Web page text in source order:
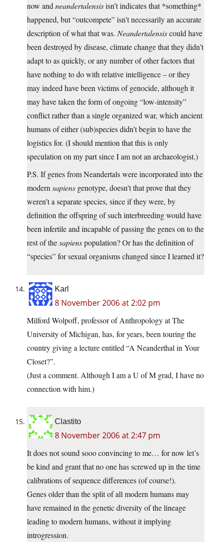
now and neandertalensisisn’t indicates that *something*
happened, but “outcompete” isn’t necessarily an accurate
description of what that was. Neandertalensiscould have
been destroyed by disease, climate change that they didn’t
adapt to as quickly, or any number of other factors that
have nothing to do with relative intelligence – or they
may indeed have been victims of genocide, although it
may have taken the form of ongoing “low-intensity”
conflict rather than a single organized war, which ancient
humans of either (sub)species didn’t begin to have the
logistics for. (I should mention that this is only
speculation on my part since I am not an archaeologist.)
P.S. If genes from Neandertals were incorporated into the
modern sapiens genotype, doesn’t that prove that they
weren’t a separate species, since if they were, by
definition the offspring of such interbreeding would have
been infertile and incapable of passing the genes on to the
rest of thesapienspopulation? Or has the definition of
“species” for sexual organisms changed since I learned it?
Karl
8 November 2006 at 2:02 pm
Milford Wolpoff, professor of Anthropology at The
University of Michigan, has, for years, been touring the
country giving a lecture entitled “A Neanderthal in Your
Closet?”.
(Just a comment. Although I am a U of M grad, I have no
connection with him.)
Clastito
8 November 2006 at 2:47 pm
It does not sound sooo convincing to me… for now let’s
be kind and grant that no one has screwed up in the time
calibrations of sequence differences (of course!).
Genes older than the split of all modern humans may
have remained in the genetic diversity of the lineage
leading to modern humans, without it implying
introgression.